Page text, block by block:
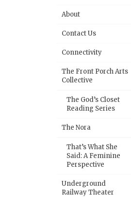
About
Contact Us
Connectivity
The Front Porch Arts
Collective
The God’s Closet
Reading Series
The Nora
That’s What She
Said: A Feminine
Perspective
Underground
Railway Theater